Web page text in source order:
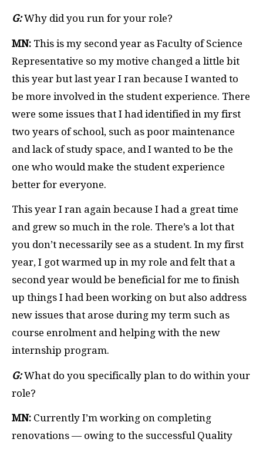
G:Why did you run for your role?
MN: This is my second year as Faculty of Science
Representative so my motive changed a little bit
this year but last year I ran because I wanted to
be more involved in the student experience. There
were some issues that I had identified in my first
two years of school, such as poor maintenance
and lack of study space, and I wanted to be the
one who would make the student experience
better for everyone.
This year I ran again because I had a great time
and grew so much in the role. There’s a lot that
you don’t necessarily see as a student. In my first
year, I got warmed up in my role and felt that a
second year would be beneficial for me to finish
up things I had been working on but also address
new issues that arose during my term such as
course enrolment and helping with the new
internship program.
G:What do you specifically plan to do within your
role?
MN: Currently I’m working on completing
renovations — owing to the successful Quality